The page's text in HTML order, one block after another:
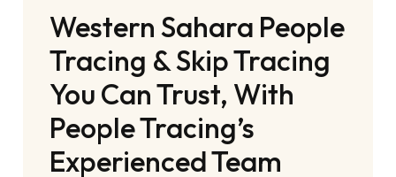
Western Sahara People
Tracing & Skip Tracing
You Can Trust, With
People Tracing’s
Experienced Team